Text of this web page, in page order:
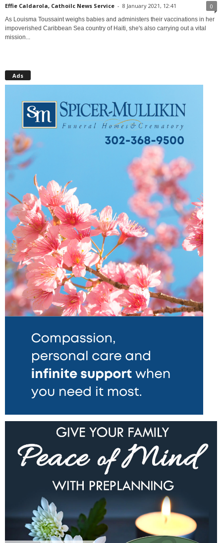
Effie Caldarola, Cathoilc News Service - 8 January 2021, 12:41 0
As Louisma Toussaint weighs babies and administers their vaccinations in her
impoverished Caribbean Sea country of Haiti, she's also carrying out a vital
mission...
Ads